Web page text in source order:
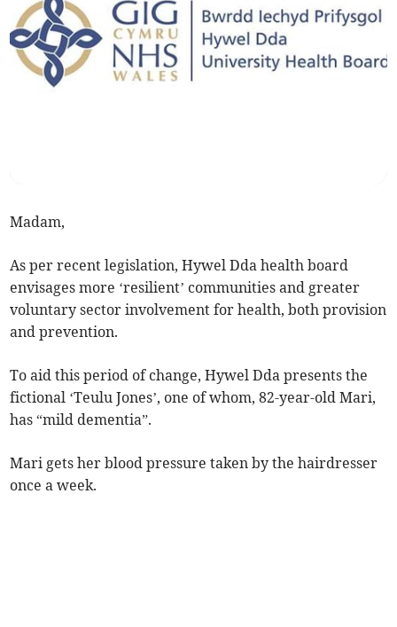
Madam,
As per recent legislation, Hywel Dda health board
envisages more ‘resilient’ communities and greater
voluntary sector involvement for health, both provision
and prevention.
To aid this period of change, Hywel Dda presents the
fictional ‘Teulu Jones’, one of whom, 82-year-old Mari,
has “mild dementia”.
Mari gets her blood pressure taken by the hairdresser
once a week.